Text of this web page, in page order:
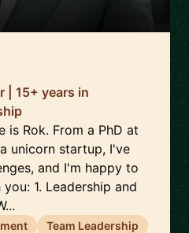
| 15+ years in
is Rok. From a PhD at
unicorn startup, I've
and I'm happy to
1. Leadership and
Team Leadership